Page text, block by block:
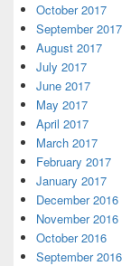
October 2017
September 2017
August 2017
July 2017
June 2017
May 2017
April 2017
March 2017
February 2017
January 2017
December 2016
November 2016
October 2016
September 2016